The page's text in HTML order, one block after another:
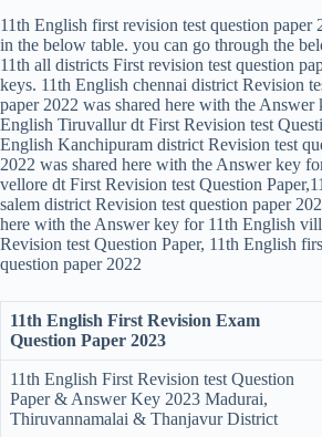
11th English first revision test question paper
in the below table. you can go through the
11th all districts First revision test question
keys. 11th English chennai district Revision
paper 2022 was shared here with the Answer
English Tiruvallur dt First Revision test
English Kanchipuram district Revision test
2022 was shared here with the Answer key
vellore dt First Revision test Question
salem district Revision test question paper
here with the Answer key for 11th English
Revision test Question Paper, 11th English
question paper 2022
11th English First Revision Exam
Question Paper 2023
11th English First Revision test Question
Paper & Answer Key 2023 Madurai,
Thiruvannamalai & Thanjavur District